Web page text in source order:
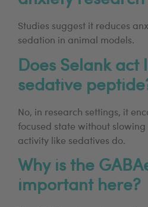
Studies suggest it reduces
sedation in animal models.
Does Selank act
sedative
No, in research settings, it
focused state without
activity like sedatives do.
Why is the
important here?